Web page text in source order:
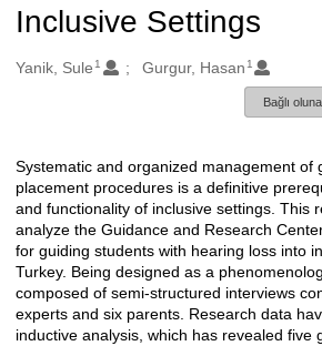
Inclusive Settings
Oluşturanlar
Yanik, Sule 1 Gurgur, Hasan 1
Bağlı
Açıklama
Systematic and organized management of
placement procedures is a definitive
and functionality of inclusive settings. This
analyze the Guidance and Research
for guiding students with hearing loss into
Turkey. Being designed as a
composed of semi-structured interviews
experts and six parents. Research data
inductive analysis, which has revealed five